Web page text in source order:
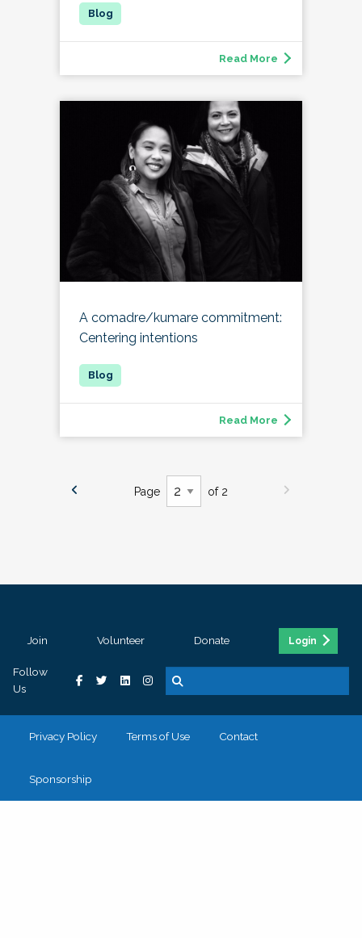
Read More
A comadre/kumare commitment:
Centering intentions
Read More
Page of 2
Join Volunteer Donate Login
Follow
Us
Privacy Policy Terms of Use Contact
Sponsorship